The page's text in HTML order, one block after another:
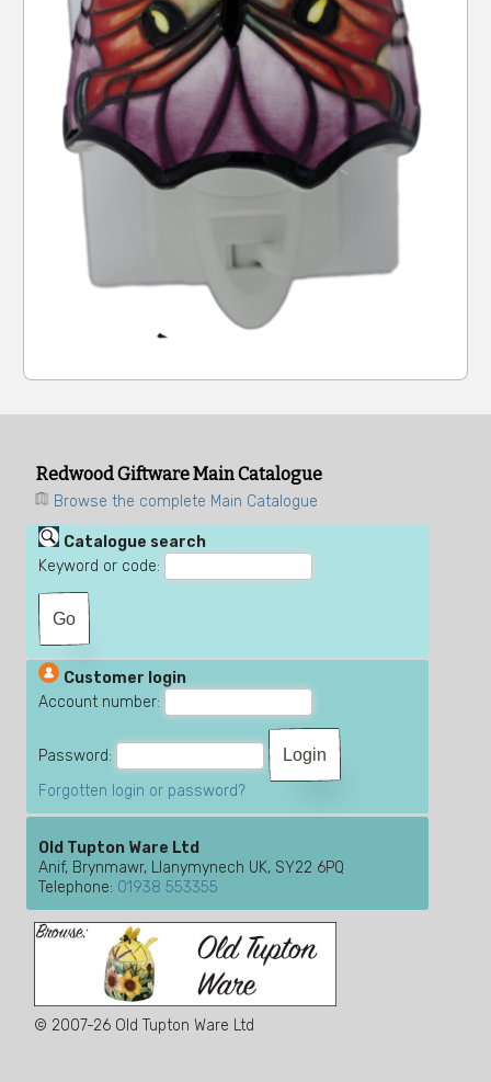
Redwood Giftware Main Catalogue
Browse the complete Main Catalogue
Catalogue search
Keyword or code:
Customer login
Account number:
Password:
Forgotten login or password?
Old Tupton Ware Ltd
Anif, Brynmawr, Llanymynech UK, SY22 6PQ
Telephone: 01938 553355
© 2007-26 Old Tupton Ware Ltd